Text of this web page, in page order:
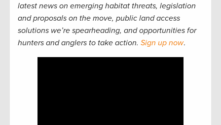
latest news on emerging habitat threats, legislation
and proposals on the move, public land access
solutions we’re spearheading, and opportunities for
hunters and anglers to take action. Sign up now.